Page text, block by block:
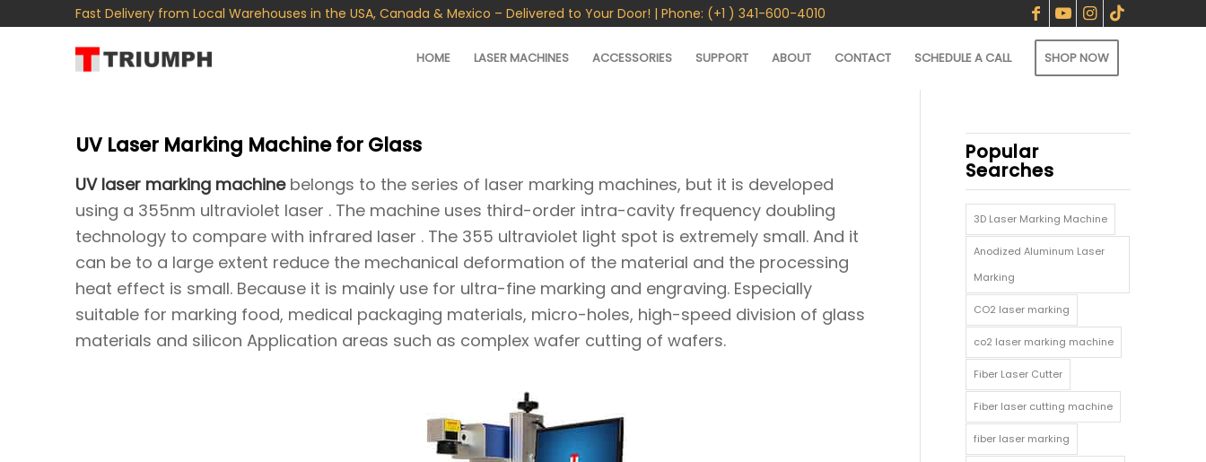
Fast Delivery from Local Warehouses in the USA, Canada & Mexico – Delivered to Your Door! | Phone: (+1 ) 341-600-4010
HOME LASER MACHINES ACCESSORIES SUPPORT ABOUT CONTACT SCHEDULE A CALL SHOP NOW
UV Laser Marking Machine for Glass
UV laser marking machinebelongs to the series of laser marking machines, but it is developed
using a 355nm ultraviolet laser . The machine uses third-order intra-cavity frequency doubling
technology to compare with infrared laser . The 355 ultraviolet light spot is extremely small. And it
can be to a large extent reduce the mechanical deformation of the material and the processing
heat effect is small. Because it is mainly use for ultra-fine marking and engraving. Especially
suitable for marking food, medical packaging materials, micro-holes, high-speed division of glass
materials and silicon Application areas such as complex wafer cutting of wafers.
Popular
Searches
3D Laser Marking Machine
Anodized Aluminum Laser
Marking
CO2 laser marking
co2 laser marking machine
Fiber Laser Cutter
Fiber laser cutting machine
fiber laser marking